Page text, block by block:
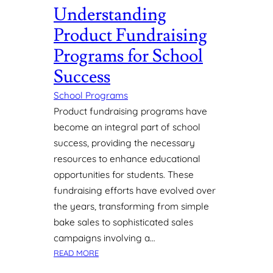
E
E
H
A
C
I
N
G
E
D
C
A
T
I
O
Understanding
Product Fundraising
Programs for School
Success
School Programs
Product fundraising programs have
become an integral part of school
success, providing the necessary
resources to enhance educational
opportunities for students. These
fundraising efforts have evolved over
the years, transforming from simple
bake sales to sophisticated sales
campaigns involving a…
READ MORE: